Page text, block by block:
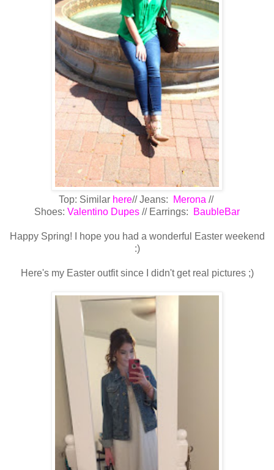
Top: Similar here// Jeans: Merona //
Shoes: Valentino Dupes // Earrings: BaubleBar
Happy Spring! I hope you had a wonderful Easter weekend
:)
Here's my Easter outfit since I didn't get real pictures ;)